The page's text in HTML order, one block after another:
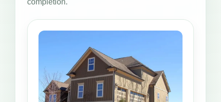
completion.